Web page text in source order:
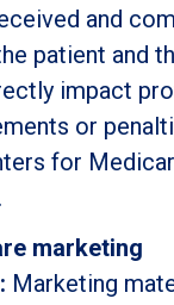
and
patient and
impact
or
for
marketing
Marketing